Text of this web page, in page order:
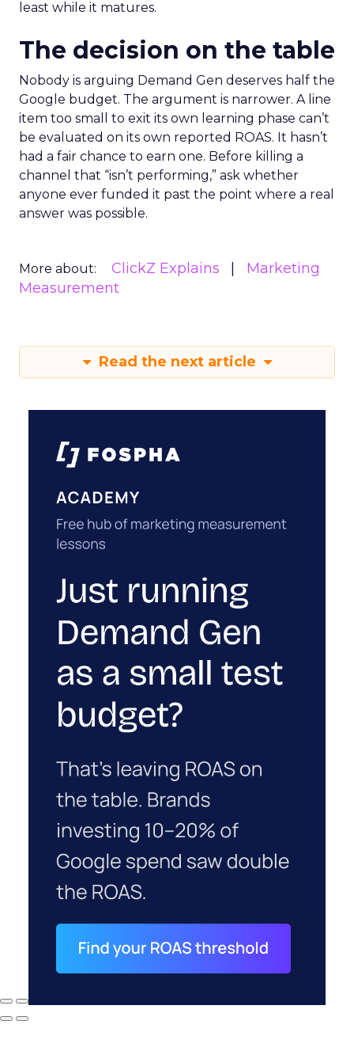
least while it matures.
The decision on the table
Nobody is arguing Demand Gen deserves half the
Google budget. The argument is narrower. A line
item too small to exit its own learning phase can’t
be evaluated on its own reported ROAS. It hasn’t
had a fair chance to earn one. Before killing a
channel that “isn’t performing,” ask whether
anyone ever funded it past the point where a real
answer was possible.
More about: ClickZ Explains
Marketing
Measurement
Read the next article